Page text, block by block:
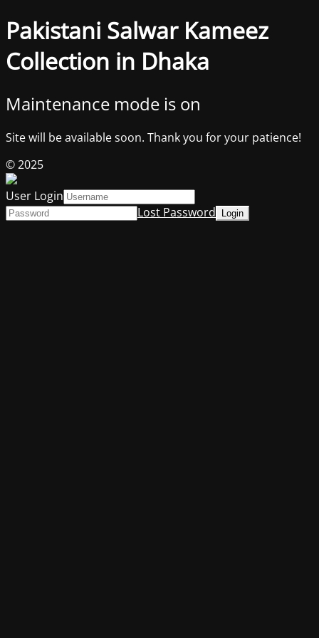
Pakistani Salwar Kameez
Collection in Dhaka
Maintenance mode is on
Site will be available soon. Thank you for your patience!
© 2025
User Login
Lost Password